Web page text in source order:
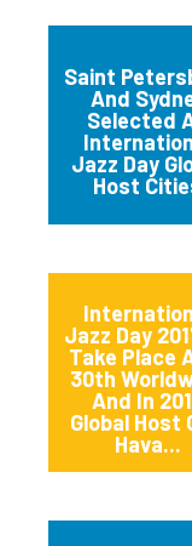
Saint
And
Selected
Jazz Day
Host
Jazz Day
Take Place
30th
And In
Global Host
Hava...